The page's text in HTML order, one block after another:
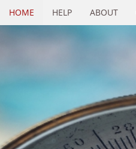
HOME HELP ABOUT